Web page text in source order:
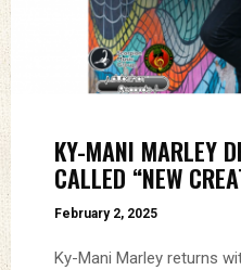
KY-MANI MARLEY
CALLED “NEW
February 2, 2025
Ky-Mani Marley returns